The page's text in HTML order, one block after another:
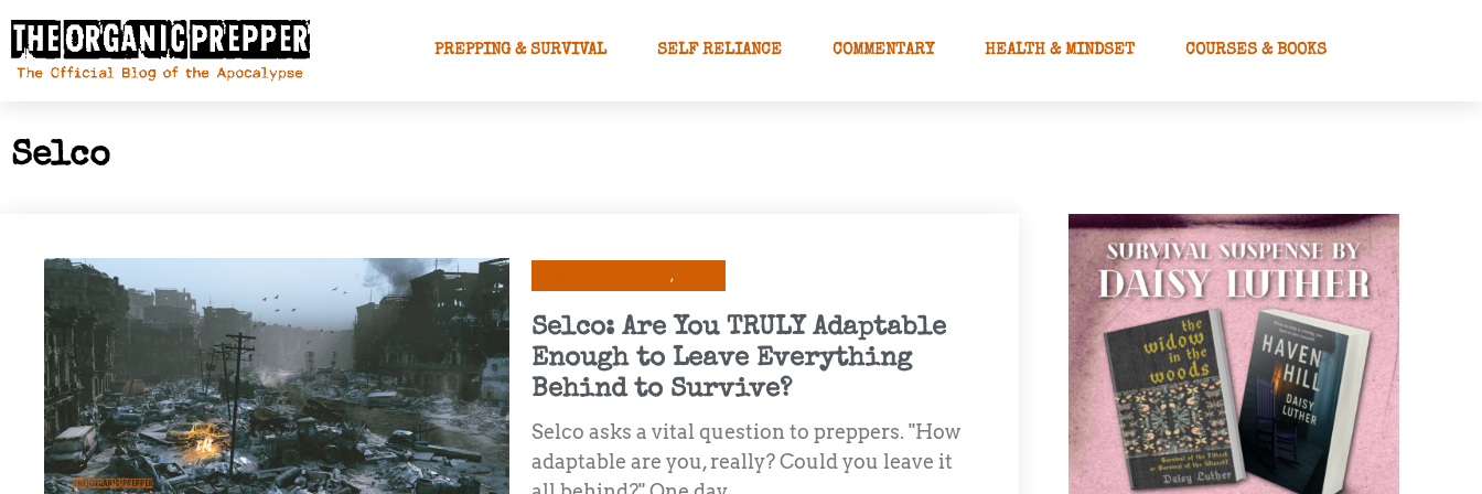
PREPPING & SURVIVAL SELF RELIANCE COMMENTARY HEALTH & MINDSET COURSES & BOOKS
Selco
Selco: Are You TRULY Adaptable
Enough to Leave Everything
Behind to Survive?
Selco asks a vital question to preppers. "How
adaptable are you, really? Could you leave it